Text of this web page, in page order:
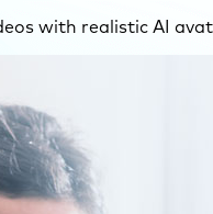
with realistic AI